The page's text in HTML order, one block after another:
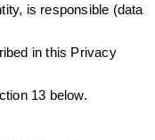
is responsible (data
in this Privacy
13 below.